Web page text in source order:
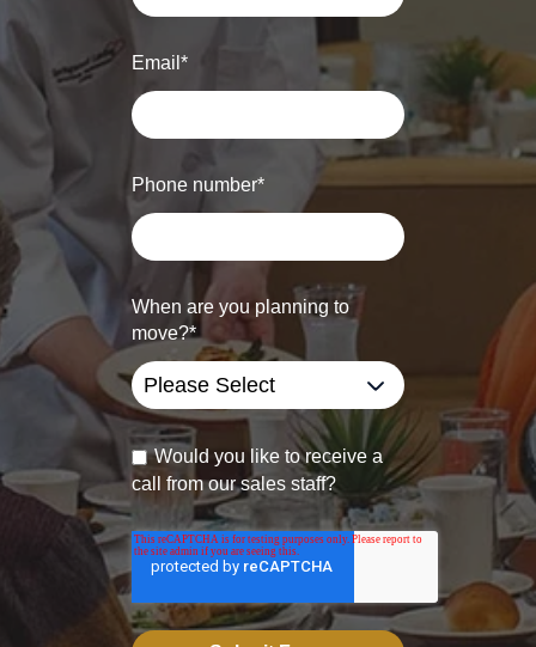
Email *
Phone number*
When are you planning to
move?*
Would you like to receive a
call from our sales staff?